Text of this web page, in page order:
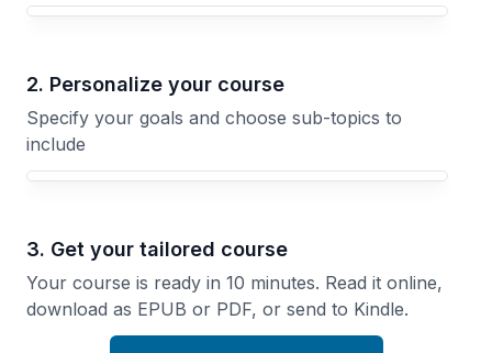
Your Wills course focus
2. Personalize your course
Specify your goals and choose sub-topics to
include
3. Get your tailored course
Your course is ready in 10 minutes. Read it online,
download as EPUB or PDF, or send to Kindle.